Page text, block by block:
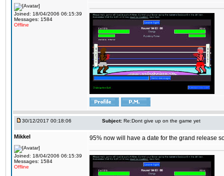
Joined: 18/04/2006 06:15:39
Messages: 1584
Offline
30/12/2017 00:18:06 Subject: Re:Dont give up on the game yet
Mikkel
Joined: 18/04/2006 06:15:39
Messages: 1584
Offline
95% now will have a date for the grand release